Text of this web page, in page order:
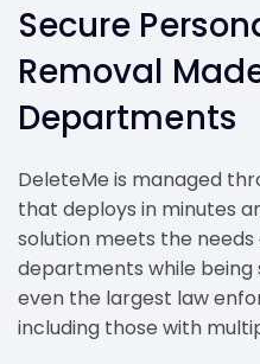
Secure
Removal
Departments
DeleteMe is managed
that deploys in minutes
solution meets the
departments while
even the largest law
including those with